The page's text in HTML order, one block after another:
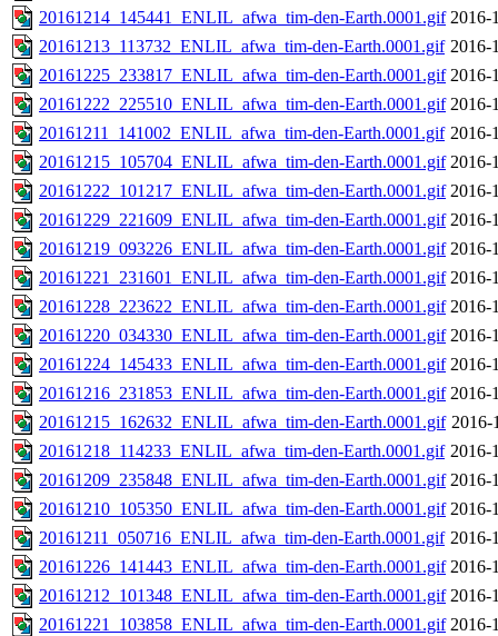
20161214_145441_ENLIL_afwa_tim-den-Earth.0001.gif 2016-
20161213_113732_ENLIL_afwa_tim-den-Earth.0001.gif 2016-
20161225_233817_ENLIL_afwa_tim-den-Earth.0001.gif 2016-
20161222_225510_ENLIL_afwa_tim-den-Earth.0001.gif 2016-
20161211_141002_ENLIL_afwa_tim-den-Earth.0001.gif 2016-
20161215_105704_ENLIL_afwa_tim-den-Earth.0001.gif 2016-
20161222_101217_ENLIL_afwa_tim-den-Earth.0001.gif 2016-
20161229_221609_ENLIL_afwa_tim-den-Earth.0001.gif 2016-
20161219_093226_ENLIL_afwa_tim-den-Earth.0001.gif 2016-
20161221_231601_ENLIL_afwa_tim-den-Earth.0001.gif 2016-
20161228_223622_ENLIL_afwa_tim-den-Earth.0001.gif 2016-
20161220_034330_ENLIL_afwa_tim-den-Earth.0001.gif 2016-
20161224_145433_ENLIL_afwa_tim-den-Earth.0001.gif 2016-
20161216_231853_ENLIL_afwa_tim-den-Earth.0001.gif 2016-
20161215_162632_ENLIL_afwa_tim-den-Earth.0001.gif 2016-
20161218_114233_ENLIL_afwa_tim-den-Earth.0001.gif 2016-
20161209_235848_ENLIL_afwa_tim-den-Earth.0001.gif 2016-
20161210_105350_ENLIL_afwa_tim-den-Earth.0001.gif 2016-
20161211_050716_ENLIL_afwa_tim-den-Earth.0001.gif 2016-
20161226_141443_ENLIL_afwa_tim-den-Earth.0001.gif 2016-
20161212_101348_ENLIL_afwa_tim-den-Earth.0001.gif 2016-
20161221_103858_ENLIL_afwa_tim-den-Earth.0001.gif 2016-